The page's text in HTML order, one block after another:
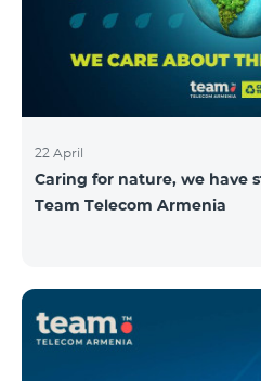
22 April
Caring for nature, we have
Team Telecom Armenia